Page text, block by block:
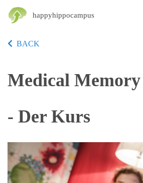
happyhippocampus
BACK
Medical Memory
- Der Kurs